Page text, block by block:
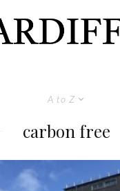
A to Z
carbon free